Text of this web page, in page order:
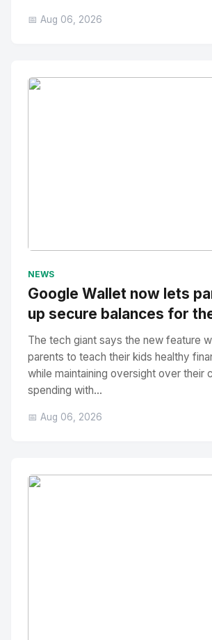
📅 Aug 06, 2026
NEWS
Google Wallet now lets
up secure balances for
The tech giant says the new feature
parents to teach their kids healthy
while maintaining oversight over their
spending with...
📅 Aug 06, 2026